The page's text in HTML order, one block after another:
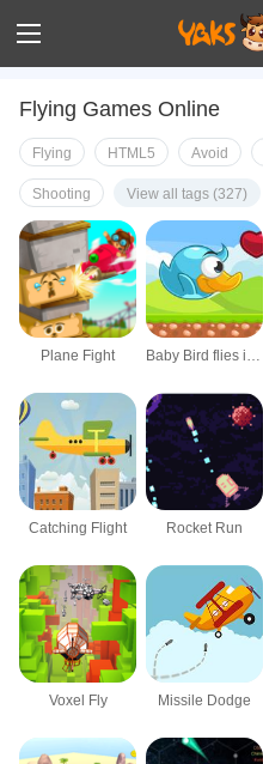
Flying Games Online
Flying HTML5 Avoid
Shooting View all tags (327)
Plane Fight Baby Bird flies in the Sky
Catching Flight Rocket Run
Voxel Fly Missile Dodge